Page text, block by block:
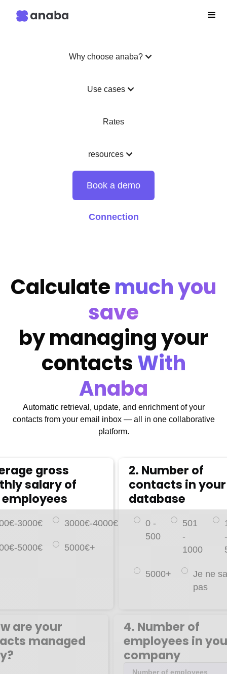
Why choose anaba?
Use cases
Rates
resources
Book a demo
Connection
Calculatemuch you
save
by managing your
contactsWith
Anaba
Automatic retrieval, update, and enrichment of your
contacts from your email inbox — all in one collaborative
platform.
gross
salary of
3000€ 3000€-4000€
5000€ 5000€+
2. Number of
contacts in your
database
0 -
500
501
-
1000
-
5000+
Je ne
pas
are your
managed
4. Number of
employees in
company